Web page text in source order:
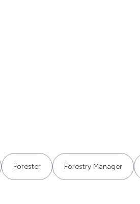
Forester Forestry Manager